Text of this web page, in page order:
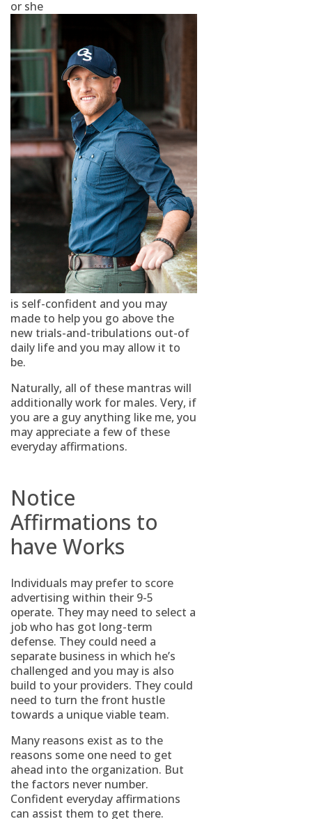
or she
is self-confident and you may
made to help you go above the
new trials-and-tribulations out-of
daily life and you may allow it to
be.
Naturally, all of these mantras will
additionally work for males. Very, if
you are a guy anything like me, you
may appreciate a few of these
everyday affirmations.
Notice
Affirmations to
have Works
Individuals may prefer to score
advertising within their 9-5
operate. They may need to select a
job who has got long-term
defense. They could need a
separate business in which he’s
challenged and you may is also
build to your providers. They could
need to turn the front hustle
towards a unique viable team.
Many reasons exist as to the
reasons some one need to get
ahead into the organization. But
the factors never number.
Confident everyday affirmations
can assist them to get there.